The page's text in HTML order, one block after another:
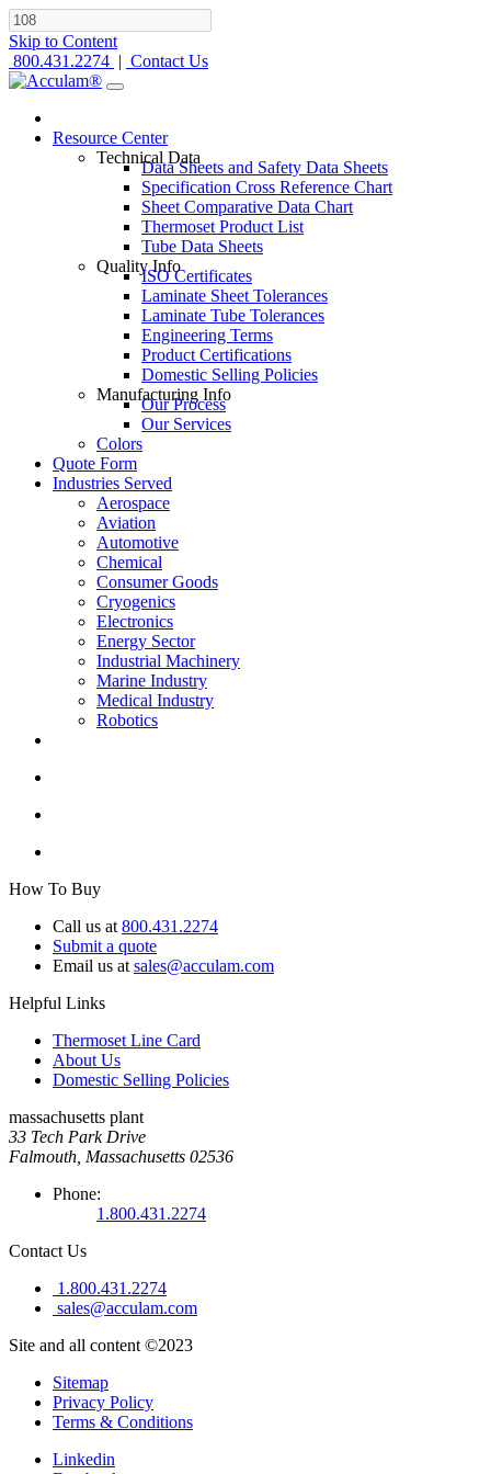
Skip to Content
800.431.2274 | Contact Us
Resource Center
Technical Data
Data Sheets and Safety Data Sheets
Specification Cross Reference Chart
Sheet Comparative Data Chart
Thermoset Product List
Tube Data Sheets
Quality Info
ISO Certificates
Laminate Sheet Tolerances
Laminate Tube Tolerances
Engineering Terms
Product Certifications
Domestic Selling Policies
Manufacturing Info
Our Process
Our Services
Colors
Quote Form
Industries Served
Aerospace
Aviation
Automotive
Chemical
Consumer Goods
Cryogenics
Electronics
Energy Sector
Industrial Machinery
Marine Industry
Medical Industry
Robotics
How To Buy
Call us at 800.431.2274
Submit a quote
Email us at sales@acculam.com
Helpful Links
Thermoset Line Card
About Us
Domestic Selling Policies
massachusetts plant
33 Tech Park Drive
Falmouth, Massachusetts 02536
Phone:
1.800.431.2274
Contact Us
1.800.431.2274
sales@acculam.com
Site and all content ©2023
Sitemap
Privacy Policy
Terms & Conditions
Linkedin